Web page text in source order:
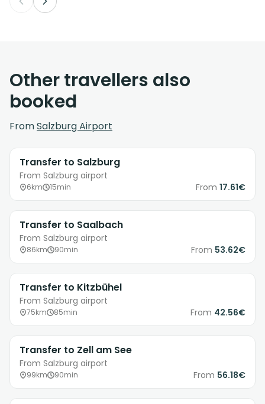
Other travellers also
booked
FromSalzburg Airport
Transfer to Salzburg
From Salzburg airport
6km 15min From 17.61€
Transfer to Saalbach
From Salzburg airport
86km 90min From 53.62€
Transfer to Kitzbühel
From Salzburg airport
75km 85min From 42.56€
Transfer to Zell am See
From Salzburg airport
99km 90min From 56.18€